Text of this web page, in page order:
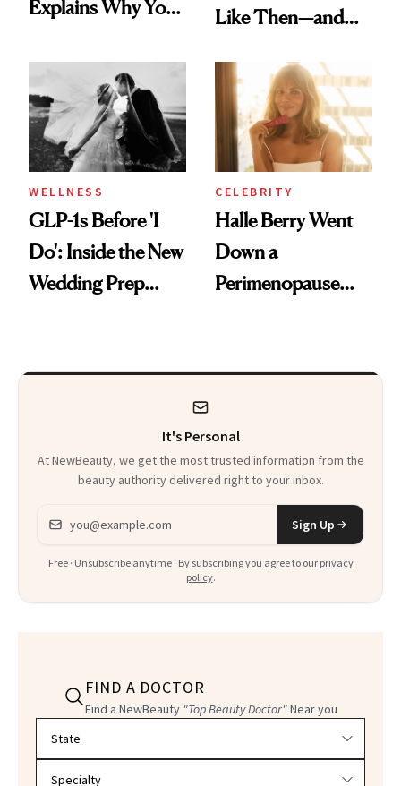
Explains Why You
and Off
Like Then—and
Visiting Today
WELLNESS
GLP-1s Before 'I
Do': Inside the New
Wedding Prep
CELEBRITY
Halle Berry Went
Down a
Perimenopause
Product That
Everything
It's Personal
At NewBeauty, we get the most trusted information from the
beauty authority delivered right to your inbox.
Email address
Sign Up
Free · Unsubscribe anytime · By subscribing you agree to our privacy
policy.
FIND A DOCTOR
Find a NewBeauty "Top Beauty Doctor"Near you